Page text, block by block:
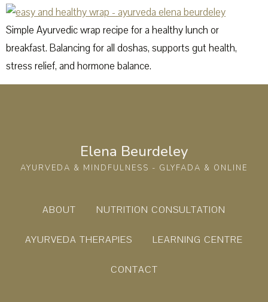
Simple Ayurvedic wrap recipe for a healthy lunch or
breakfast. Balancing for all doshas, supports gut health,
stress relief, and hormone balance.
Elena Beurdeley
AYURVEDA & MINDFULNESS - GLYFADA & ONLINE
ABOUT NUTRITION CONSULTATION
AYURVEDA THERAPIES LEARNING CENTRE
CONTACT